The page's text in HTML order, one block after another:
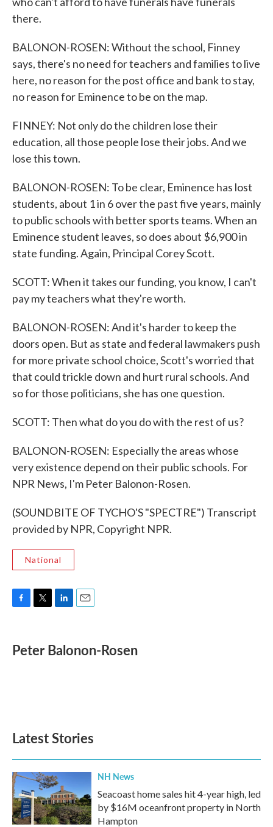
there.
BALONON-ROSEN: Without the school, Finney
says, there's no need for teachers and families to live
here, no reason for the post office and bank to stay,
no reason for Eminence to be on the map.
FINNEY: Not only do the children lose their
education, all those people lose their jobs. And we
lose this town.
BALONON-ROSEN: To be clear, Eminence has lost
students, about 1 in 6 over the past five years, mainly
to public schools with better sports teams. When an
Eminence student leaves, so does about $6,900 in
state funding. Again, Principal Corey Scott.
SCOTT: When it takes our funding, you know, I can't
pay my teachers what they're worth.
BALONON-ROSEN: And it's harder to keep the
doors open. But as state and federal lawmakers push
for more private school choice, Scott's worried that
that could trickle down and hurt rural schools. And
so for those politicians, she has one question.
SCOTT: Then what do you do with the rest of us?
BALONON-ROSEN: Especially the areas whose
very existence depend on their public schools. For
NPR News, I'm Peter Balonon-Rosen.
(SOUNDBITE OF TYCHO'S "SPECTRE") Transcript
provided by NPR, Copyright NPR.
National
e
b
t
t
k
e
i
l
Peter Balonon-Rosen
Latest Stories
NH News
Seacoast home sales hit 4-year high, led
by $16M oceanfront property in North
Hampton